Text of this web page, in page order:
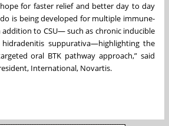
for faster relief and better day to day
is being developed for multiple immune-
to CSU— such as chronic inducible
suppurativa—highlighting the
oral BTK pathway approach,” said
International, Novartis.